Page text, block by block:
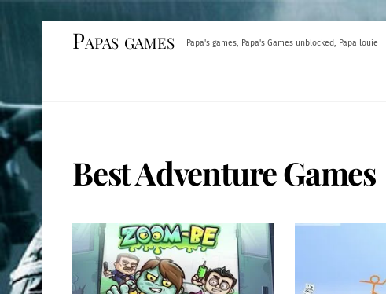
Papas games Papa's games, Papa's Games unblocked, Papa louie
Best Adventure Games